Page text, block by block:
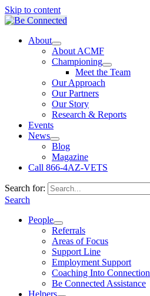
Skip to content
About
About ACMF
Championing
Meet the Team
Our Approach
Our Partners
Our Story
Research & Reports
Events
News
Blog
Magazine
Call 866-4AZ-VETS
Search for:
Search
People
Referrals
Areas of Focus
Support Line
Employment Support
Coaching Into Connection
Be Connected Assistance
Helpers